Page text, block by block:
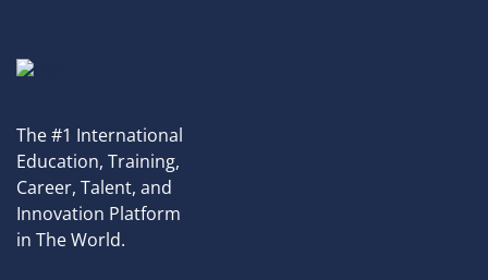
The #1 International
Education, Training,
Career, Talent, and
Innovation Platform
in The World.